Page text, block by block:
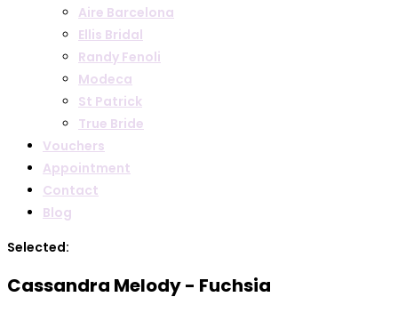
Aire Barcelona
Ellis Bridal
Randy Fenoli
Modeca
St Patrick
True Bride
Vouchers
Appointment
Contact
Blog
Selected:
Cassandra Melody - Fuchsia